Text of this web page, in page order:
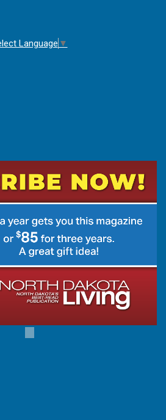
Language ▼